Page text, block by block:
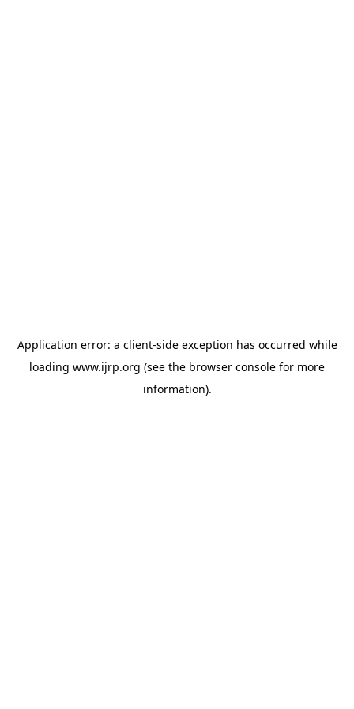
Application error: a client-side exception has occurred while
loading www.ijrp.org (see the browser console for more
information).